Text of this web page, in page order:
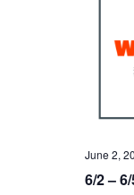
6/2 –
June 2,